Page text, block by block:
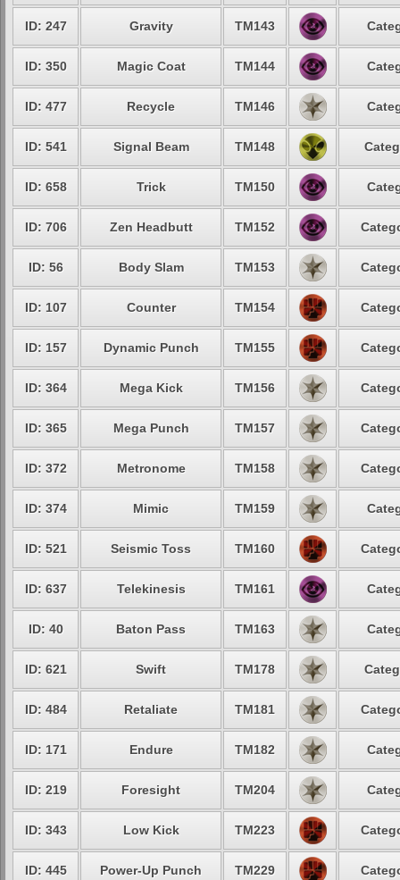
ID: 247 Gravity TM143
ID: 350 Magic Coat TM144
ID: 477 Recycle TM146
ID: 541 Signal Beam TM148
ID: 658 Trick TM150
ID: 706 Zen Headbutt TM152
ID: 56 Body Slam TM153
ID: 107 Counter TM154
ID: 157 Dynamic Punch TM155
ID: 364 Mega Kick TM156
ID: 365 Mega Punch TM157
ID: 372 Metronome TM158
ID: 374 Mimic TM159
ID: 521 Seismic Toss TM160
ID: 637 Telekinesis TM161
ID: 40 Baton Pass TM163
ID: 621 Swift TM178
ID: 484 Retaliate TM181
ID: 171 Endure TM182
ID: 219 Foresight TM204
ID: 343 Low Kick TM223
ID: 445 Power-Up Punch TM229